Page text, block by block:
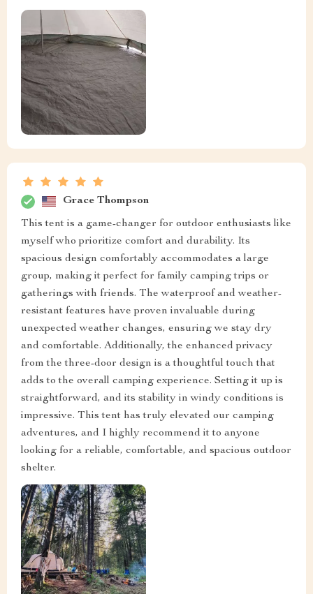
Grace Thompson
This tent is a game-changer for outdoor enthusiasts like
myself who prioritize comfort and durability. Its
spacious design comfortably accommodates a large
group, making it perfect for family camping trips or
gatherings with friends. The waterproof and weather-
resistant features have proven invaluable during
unexpected weather changes, ensuring we stay dry
and comfortable. Additionally, the enhanced privacy
from the three-door design is a thoughtful touch that
adds to the overall camping experience. Setting it up is
straightforward, and its stability in windy conditions is
impressive. This tent has truly elevated our camping
adventures, and I highly recommend it to anyone
looking for a reliable, comfortable, and spacious outdoor
shelter.